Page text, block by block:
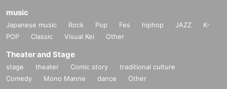
music
Japanese music Rock Pop Fes hiphop JAZZ
K-
POP
Classic Visual Kei Other
Theater and Stage
stage theater Comic story
traditional culture
Comedy
Mono Manne dance Other